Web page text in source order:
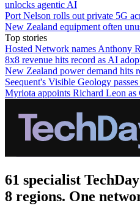
unlocks agentic AI
Port Nelson rolls out private 5G
New Zealand equipment often
Top stories
Hosted Network names Anthony
8x8 revenue hits record as AI
New Zealand power demand hits
Seequent's Visible Geology
Myriota appoints Richard Leon
61 specialist
8 regions. One